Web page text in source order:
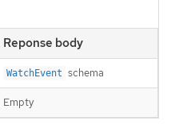
Reponse body
WatchEvent schema
Empty